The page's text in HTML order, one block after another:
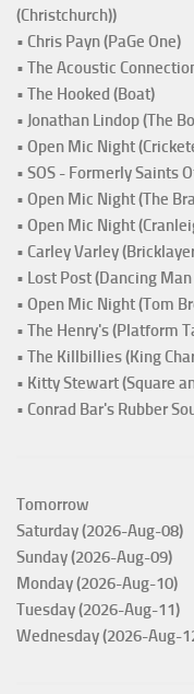
(Christchurch))
• Chris Payn (PaGe One)
• The Acoustic
• The Hooked (Boat)
• Jonathan Lindop (The
• Open Mic Night
• SOS - Formerly Saints
• Open Mic Night (The
• Open Mic Night
• Carley Varley
• Lost Post (Dancing
• Open Mic Night (Tom
• The Henry's (Platform
• The Killbillies (King
• Kitty Stewart (Square
• Conrad Bar's Rubber
Tomorrow
Saturday (2026-Aug-08)
Sunday (2026-Aug-09)
Monday (2026-Aug-10)
Tuesday (2026-Aug-11)
Wednesday (2026-Aug-